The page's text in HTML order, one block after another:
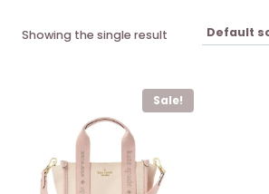
Showing the single result
Sale!